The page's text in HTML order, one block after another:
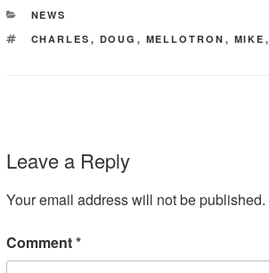
CATEGORIES
NEWS
TAGS
CHARLES , DOUG , MELLOTRON , MIKE ,
Leave a Reply
Your email address will not be published.
Comment*